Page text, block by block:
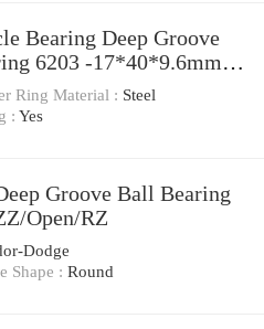
Bearing Deep Groove
6203 -17*40*9.6mm
2RS 6203RS 6203z
Ring Material : Steel
: Yes
Groove Ball Bearing
Open/RZ
Dodge
Shape : Round